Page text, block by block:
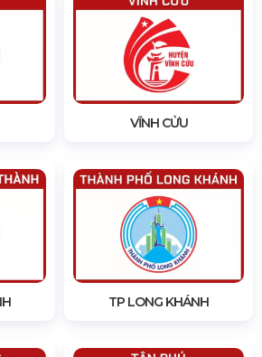
VĨNH CỬU
TP LONG KHÁNH